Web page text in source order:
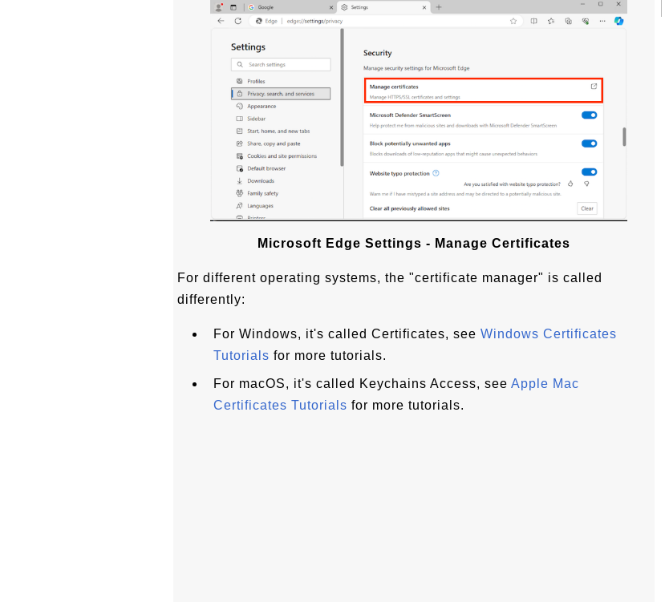
Microsoft Edge Settings - Manage Certificates
For different operating systems, the "certificate manager" is called
differently:
For Windows, it's called Certificates, see Windows Certificates
Tutorials for more tutorials.
For macOS, it's called Keychains Access, see Apple Mac
Certificates Tutorials for more tutorials.